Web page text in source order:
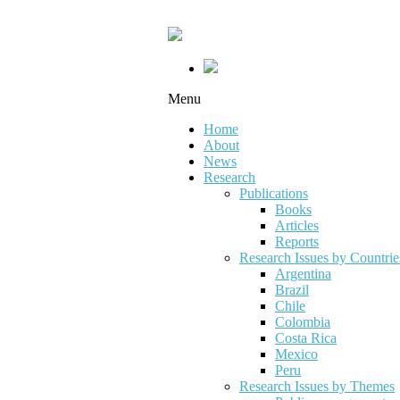
Menu
Home
About
News
Research
Publications
Books
Articles
Reports
Research Issues by
Argentina
Brazil
Chile
Colombia
Costa Rica
Mexico
Peru
Research Issues by Themes